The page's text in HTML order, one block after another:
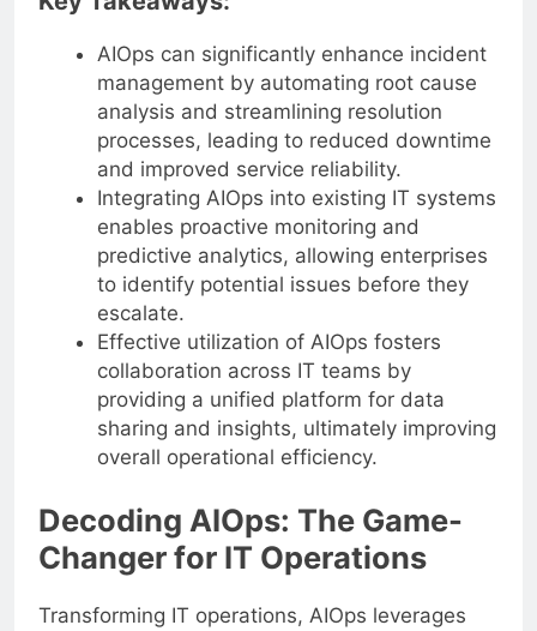
AIOps can significantly enhance incident
management by automating root cause
analysis and streamlining resolution
processes, leading to reduced downtime
and improved service reliability.
Integrating AIOps into existing IT systems
enables proactive monitoring and
predictive analytics, allowing enterprises
to identify potential issues before they
escalate.
Effective utilization of AIOps fosters
collaboration across IT teams by
providing a unified platform for data
sharing and insights, ultimately improving
overall operational efficiency.
Decoding AIOps: The Game-
Changer for IT Operations
Transforming IT operations, AIOps leverages